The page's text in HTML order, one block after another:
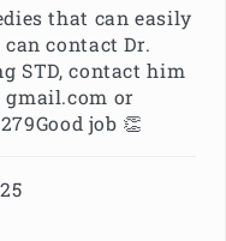
that can easily
contact Dr.
STD, contact him
gmail.com or
job 👏